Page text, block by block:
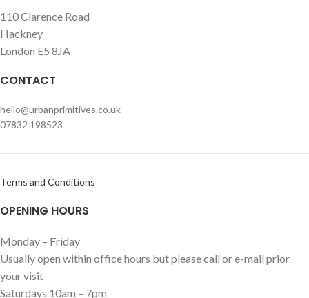
110 Clarence Road
Hackney
London E5 8JA
CONTACT
hello@urbanprimitives.co.uk
07832 198523
Terms and Conditions
OPENING HOURS
Monday – Friday
Usually open within office hours but please call or e-mail prior
your visit
Saturdays 10am – 7pm